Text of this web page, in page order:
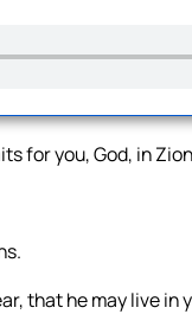
for you, God, in
that he may live